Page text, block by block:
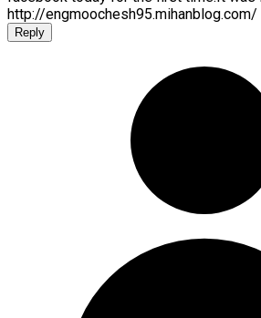
http://engmoochesh95.mihanblog.com/
Reply